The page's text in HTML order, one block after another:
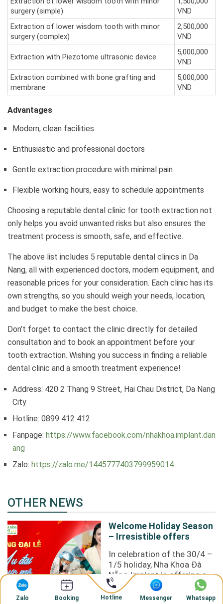
Zalo Booking Hotline Messenger Whatsapp
surgery (simple)
VND
Extraction of lower wisdom tooth with minor
surgery (complex)
2,500,000
VND
Extraction with Piezotome ultrasonic device
5,000,000
VND
Extraction combined with bone grafting and
membrane
5,000,000
VND
Advantages
Modern, clean facilities
Enthusiastic and professional doctors
Gentle extraction procedure with minimal pain
Flexible working hours, easy to schedule appointments
Choosing a reputable dental clinic for tooth extraction not
only helps you avoid unwanted risks but also ensures the
treatment process is smooth, safe, and effective.
The above list includes 5 reputable dental clinics in Da
Nang, all with experienced doctors, modern equipment, and
reasonable prices for your consideration. Each clinic has its
own strengths, so you should weigh your needs, location,
and budget to make the best choice.
Don’t forget to contact the clinic directly for detailed
consultation and to book an appointment before your
tooth extraction. Wishing you success in finding a reliable
dental clinic and a smooth treatment experience!
Address: 420 2 Thang 9 Street, Hai Chau District, Da Nang
City
Hotline: 0899 412 412
Fanpage: https://www.facebook.com/nhakhoa.implant.dan
ang
Zalo: https://zalo.me/1445777403799959014
OTHER NEWS
Welcome Holiday Season
– Irresistible offers
In celebration of the 30/4 –
1/5 holiday, Nha Khoa Đà
Nẵng Implant is offering an
incredibly attractive
promotion to our valued ...